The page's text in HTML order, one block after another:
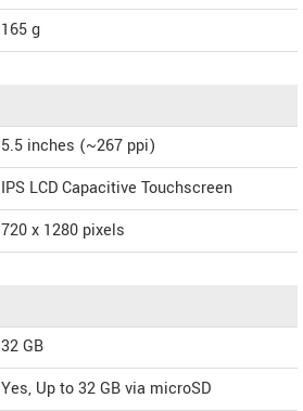
165 g
5.5 inches (~267 ppi)
IPS LCD Capacitive Touchscreen
720 x 1280 pixels
32 GB
Yes, Up to 32 GB via microSD